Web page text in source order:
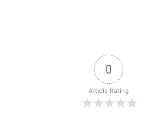
0
Article Rating